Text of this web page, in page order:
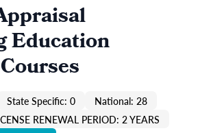
Education
State Specific: 0
National: 28
RENEWAL PERIOD: 2 YEARS